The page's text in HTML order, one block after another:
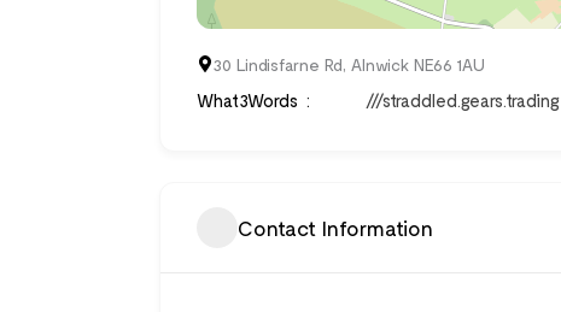
30 Lindisfarne Rd, Alnwick NE66 1AU
What3Words ///straddled.gears.trading
Contact Information